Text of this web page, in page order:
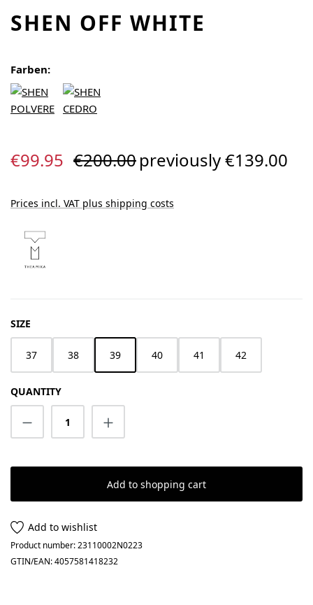
SHEN OFF WHITE
Farben:
Sale price:
€99.95 Regular price:
€200.00previously €139.00
Prices incl. VAT plus shipping costs
SELECT
SIZE
37 38 39 40 41 42
QUANTITY
Product Quantity: Enter the desired
Add to shopping cart
Add to wishlist
Product number:23110002N0223
GTIN/EAN:4057581418232